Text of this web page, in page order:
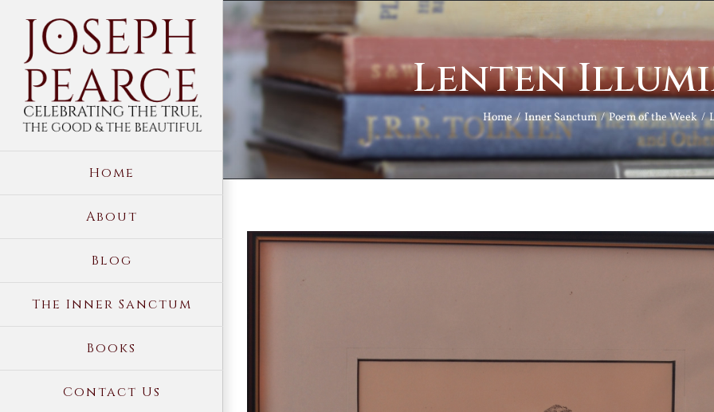
content
Home
About
Blog
The Inner Sanctum
Books
Contact Us
Lenten
Home Inner Sanctum Poem of the Week
View